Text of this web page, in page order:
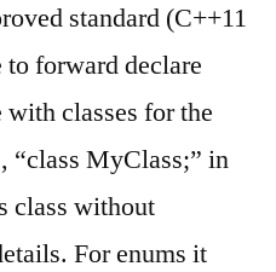
standard (C++11
forward declare
classes for the
“class MyClass;” in
class without
For enums it